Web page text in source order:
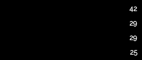
42
29
29
25